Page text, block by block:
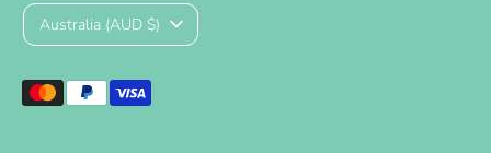
Currency
Australia (AUD $)
Payment